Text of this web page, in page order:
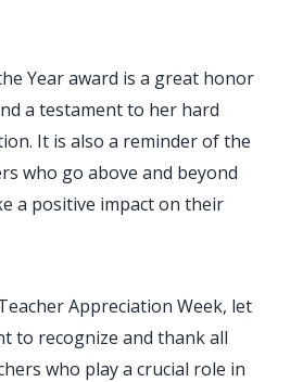
Year award is a great honor
a testament to her hard
It is also a reminder of the
who go above and beyond
a positive impact on their
Appreciation Week, let
to recognize and thank all
who play a crucial role in